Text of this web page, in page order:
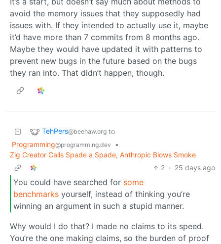
avoid the memory issues that they supposedly had
issues with. If they intended to actually use it, maybe
it’d have more than 7 commits from 8 months ago.
Maybe they would have updated it with patterns to
prevent new bugs in the future based on the bugs
they ran into. That didn’t happen, though.
TehPers@beehaw.org to
Programming@programming.dev
•
Zig Creator Calls Spade a Spade, Anthropic Blows Smoke
2 · 25 days ago
You could have searched for some
benchmarks yourself, instead of thinking you’re
winning an argument in such a stupid manner.
Why would I do that? I made no claims to its speed.
You’re the one making claims, so the burden of proof